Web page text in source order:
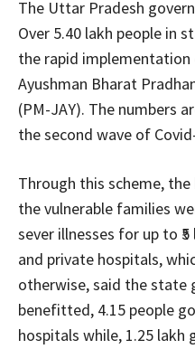
The Uttar Pradesh
Over 5.40 lakh people in
the rapid implementation
Ayushman Bharat
(PM-JAY). The numbers
the second wave of
Through this scheme,
the vulnerable families
sever illnesses for up to
and private hospitals,
otherwise, said the state
benefitted, 4.15 people
hospitals while, 1.25